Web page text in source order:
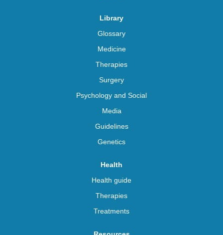
Library
Glossary
Medicine
Therapies
Surgery
Psychology and Social
Media
Guidelines
Genetics
Health
Health guide
Therapies
Treatments